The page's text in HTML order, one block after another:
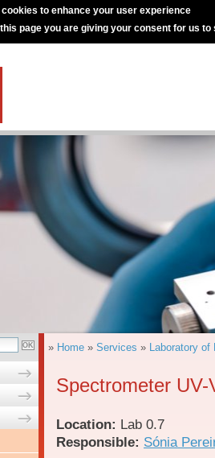
cookies to enhance your user experience
page you are giving your consent for us to
» Home » Services » Laboratory
Spectrometer
Location: Lab 0.7
Responsible: Sónia